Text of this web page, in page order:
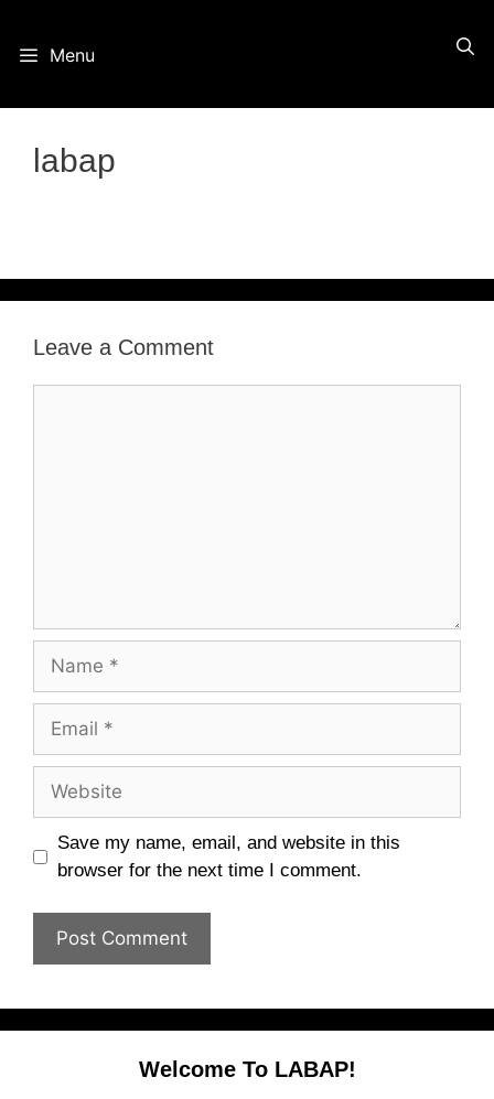
Menu
labap
Leave a Comment
Name
Email
Website
Save my name, email, and website in this
browser for the next time I comment.
Welcome To LABAP!